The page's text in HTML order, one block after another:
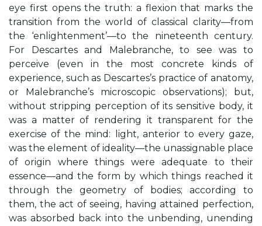
eye first opens the truth: a flexion that marks the
transition from the world of classical clarity—from
the ‘enlightenment’—to the nineteenth century.
For Descartes and Malebranche, to see was to
perceive (even in the most concrete kinds of
experience, such as Descartes’s practice of anatomy,
or Malebranche’s microscopic observations); but,
without stripping perception of its sensitive body, it
was a matter of rendering it transparent for the
exercise of the mind: light, anterior to every gaze,
was the element of ideality—the unassignable place
of origin where things were adequate to their
essence—and the form by which things reached it
through the geometry of bodies; according to
them, the act of seeing, having attained perfection,
was absorbed back into the unbending, unending